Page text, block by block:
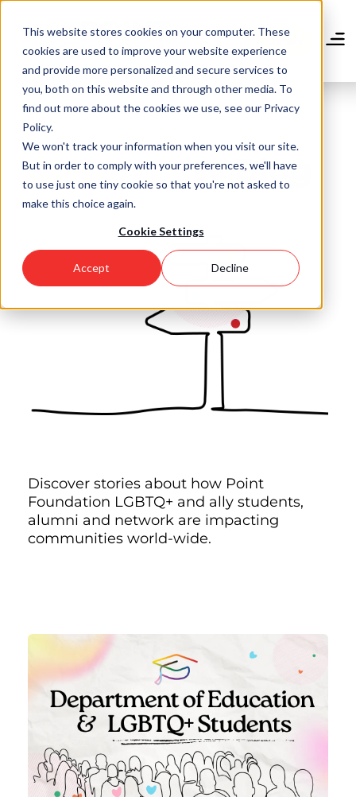
This website stores cookies on your computer. These
cookies are used to improve your website experience
and provide more personalized and secure services to
you, both on this website and through other media. To
find out more about the cookies we use, see our Privacy
Policy.
We won't track your information when you visit our site.
But in order to comply with your preferences, we'll have
to use just one tiny cookie so that you're not asked to
make this choice again.
Cookie Settings
Accept Decline
main
content
Community Blog
Discover stories about how Point
Foundation LGBTQ+ and ally students,
alumni and network are impacting
communities world-wide.